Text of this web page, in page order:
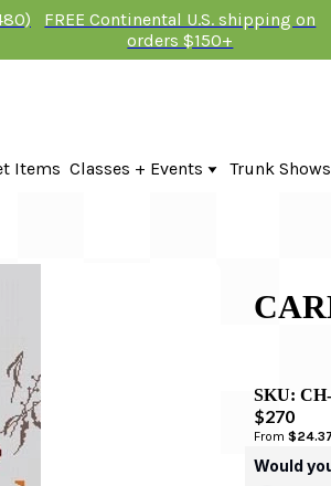
FREE Continental U.S. shipping on
orders $150+
Items Classes + Events
Online Classes
Trunk Shows
Fire & Iris
SKU:
$270
From $24.37
Would